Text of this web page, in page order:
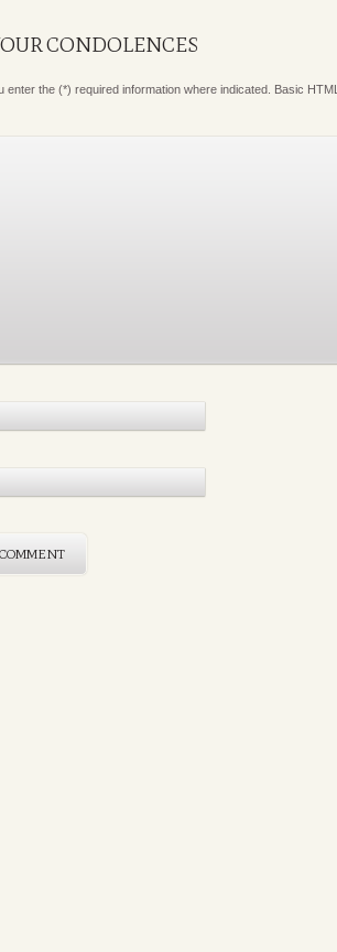
CONDOLENCES
enter the (*) required information where indicated. Basic